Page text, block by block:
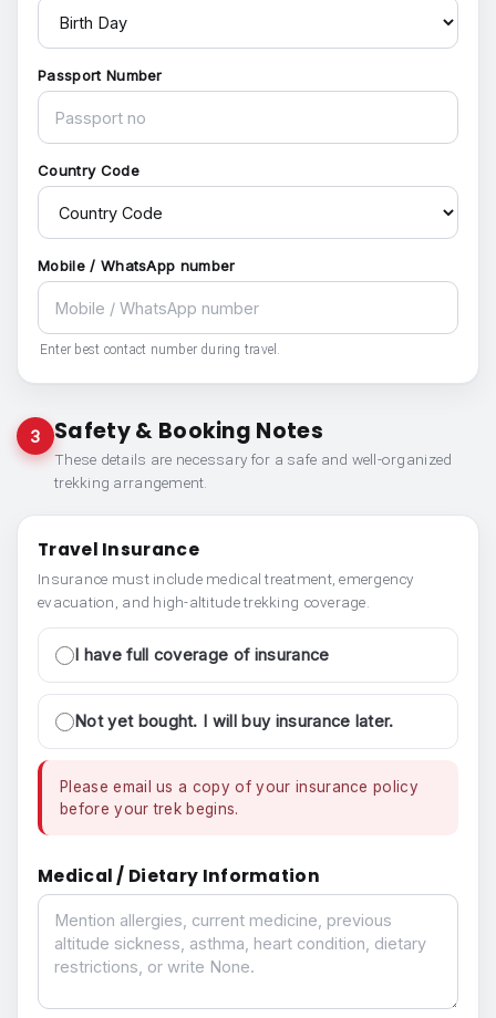
Passport Number
Country Code
Mobile / WhatsApp number
Enter best contact number during travel.
3 Safety & Booking Notes
These details are necessary for a safe and well-organized
trekking arrangement.
Travel Insurance
Insurance must include medical treatment, emergency
evacuation, and high-altitude trekking coverage.
I have full coverage of insurance
Not yet bought. I will buy insurance later.
Please email us a copy of your insurance policy
before your trek begins.
Medical / Dietary Information
Medical / Dietary Information